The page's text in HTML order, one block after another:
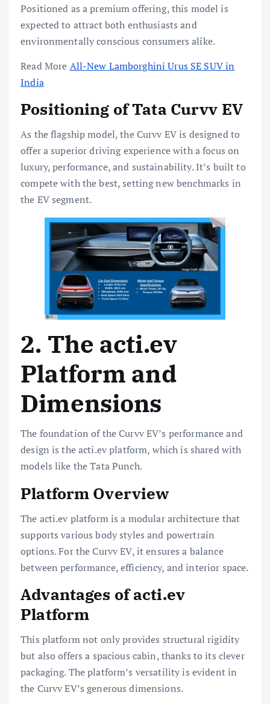
Positioned as a premium offering, this model is
expected to attract both enthusiasts and
environmentally conscious consumers alike.
Read More All-New Lamborghini Urus SE SUV in
India
Positioning of Tata Curvv EV
As the flagship model, the Curvv EV is designed to
offer a superior driving experience with a focus on
luxury, performance, and sustainability. It’s built to
compete with the best, setting new benchmarks in
the EV segment.
2. The acti.ev
Platform and
Dimensions
The foundation of the Curvv EV’s performance and
design is the acti.ev platform, which is shared with
models like the Tata Punch.
Platform Overview
The acti.ev platform is a modular architecture that
supports various body styles and powertrain
options. For the Curvv EV, it ensures a balance
between performance, efficiency, and interior space.
Advantages of acti.ev
Platform
This platform not only provides structural rigidity
but also offers a spacious cabin, thanks to its clever
packaging. The platform’s versatility is evident in
the Curvv EV’s generous dimensions.